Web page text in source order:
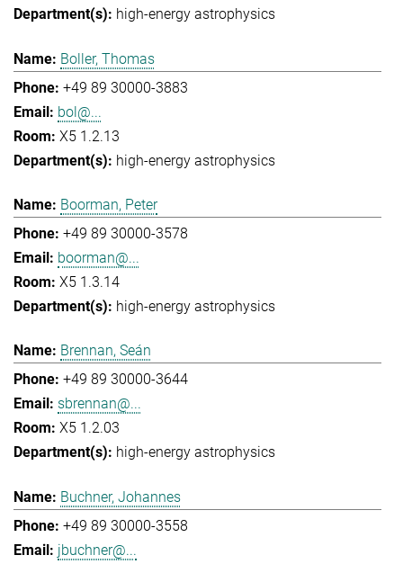
high-energy astrophysics
Boller, Thomas
+49 89 30000-3883
bol@...
X5 1.2.13
high-energy astrophysics
Boorman, Peter
+49 89 30000-3578
boorman@...
X5 1.3.14
high-energy astrophysics
Brennan, Seán
+49 89 30000-3644
sbrennan@...
X5 1.2.03
high-energy astrophysics
Buchner, Johannes
+49 89 30000-3558
jbuchner@...